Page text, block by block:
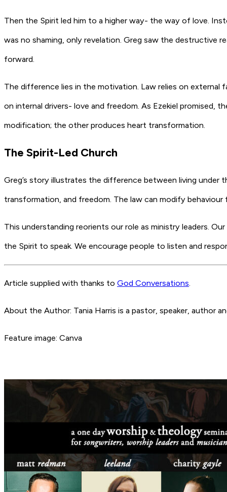
Then the Spirit led him to a higher way- the way of love.
was no shaming, only revelation. Greg saw the destructive
forward.
The difference lies in the motivation. Law relies on
on internal drivers- love and freedom. As Ezekiel promised,
modification; the other produces heart transformation.
The Spirit-Led Church
Greg’s story illustrates the difference between living under
transformation, and freedom. The law can modify
This understanding reorients our role as ministry leaders.
the Spirit to speak. We encourage people to listen and
Article supplied with thanks to God Conversations
About the Author: Tania Harris is a pastor, speaker, author
Feature image: Canva